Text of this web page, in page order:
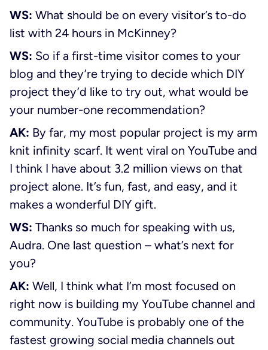
WS: What should be on every visitor’s to-do
list with 24 hours in McKinney?
WS: So if a first-time visitor comes to your
blog and they’re trying to decide which DIY
project they’d like to try out, what would be
your number-one recommendation?
AK: By far, my most popular project is my arm
knit infinity scarf. It went viral on YouTube and
I think I have about 3.2 million views on that
project alone. It’s fun, fast, and easy, and it
makes a wonderful DIY gift.
WS: Thanks so much for speaking with us,
Audra. One last question – what’s next for
you?
AK: Well, I think what I’m most focused on
right now is building my YouTube channel and
community. YouTube is probably one of the
fastest growing social media channels out